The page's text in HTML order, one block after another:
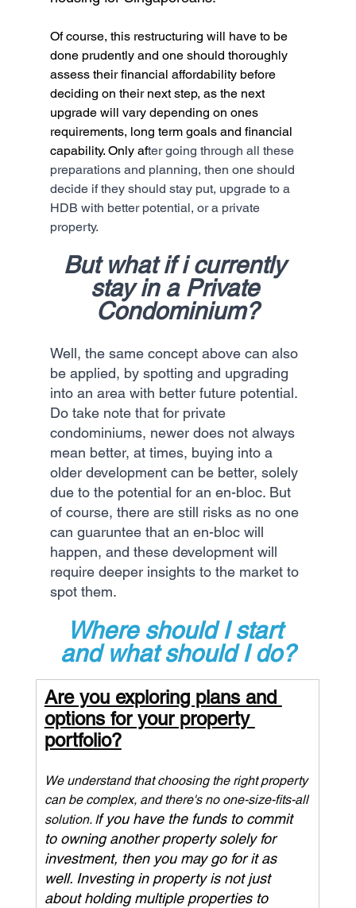
Of course, this restructuring will have to be
done prudently and one should thoroughly
assess their financial affordability before
deciding on their next step, as the next
upgrade will vary depending on ones
requirements, long term goals and financial
capability. Only after going through all these
preparations and planning, then one should
decide if they should stay put, upgrade to a
HDB with better potential, or a private
property.
But what if i currently
stay in a Private
Condominium?
Well, the same concept above can also
be applied, by spotting and upgrading
into an area with better future potential.
Do take note that for private
condominiums, newer does not always
mean better, at times, buying into a
older development can be better, solely
due to the potential for an en-bloc. But
of course, there are still risks as no one
can guaruntee that an en-bloc will
happen, and these development will
require deeper insights to the market to
spot them.
Where should I start
and what should I do?
Are you exploring plans and
options for your property
portfolio?
We understand that choosing the right property
can be complex, and there's no one-size-fits-all
solution. If you have the funds to commit
to owning another property solely for
investment, then you may go for it as
well. Investing in property is not just
about holding multiple properties to